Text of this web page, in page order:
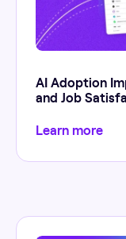
AI Adoption
and Job
Learn more